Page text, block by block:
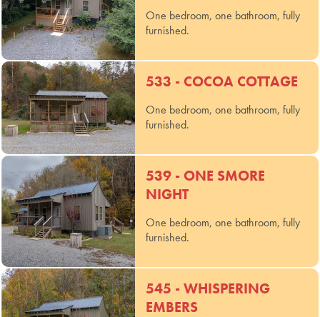
One bedroom, one bathroom, fully
furnished.
533 - COCOA COTTAGE
One bedroom, one bathroom, fully
furnished.
539 - ONE SMORE
NIGHT
One bedroom, one bathroom, fully
furnished.
545 - WHISPERING
EMBERS